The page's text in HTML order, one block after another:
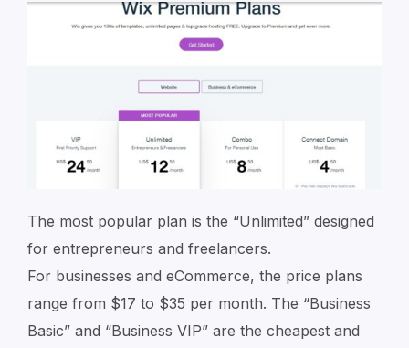
The most popular plan is the “Unlimited” designed
for entrepreneurs and freelancers.
For businesses and eCommerce, the price plans
range from $17 to $35 per month. The “Business
Basic” and “Business VIP” are the cheapest and